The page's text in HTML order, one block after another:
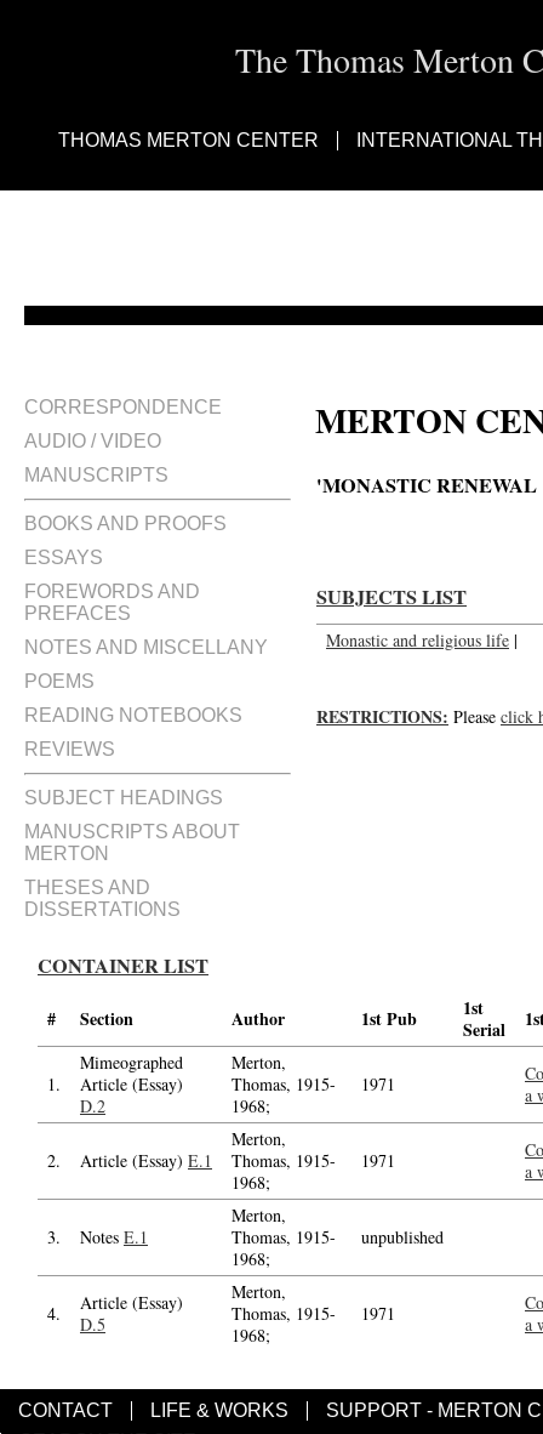
The Thomas Merton
THOMAS MERTON CENTER INTERNATIONAL
CORRESPONDENCE
AUDIO / VIDEO
MANUSCRIPTS
BOOKS AND PROOFS
ESSAYS
FOREWORDS AND
PREFACES
NOTES AND MISCELLANY
POEMS
READING NOTEBOOKS
REVIEWS
SUBJECT HEADINGS
MANUSCRIPTS ABOUT
MERTON
THESES AND
DISSERTATIONS
MERTON
'MONASTIC RENEWAL
SUBJECTS LIST
Monastic and religious life |
RESTRICTIONS: Please click
CONTAINER LIST
# Section Author 1st Pub
1st
Serial
1.
Mimeographed
Article (Essay)
D.2
Merton,
Thomas, 1915-
1968;
1971
a
2. Article (Essay) E.1
Merton,
Thomas, 1915-
1968;
1971
a
3. Notes E.1
Merton,
Thomas, 1915-
1968;
unpublished
4.
Article (Essay)
D.5
Merton,
Thomas, 1915-
1968;
1971
a
CONTACT LIFE & WORKS
SUPPORT - MERTON